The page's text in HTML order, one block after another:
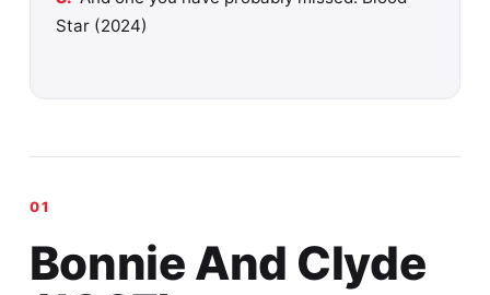
Star (2024)
Bonnie And Clyde